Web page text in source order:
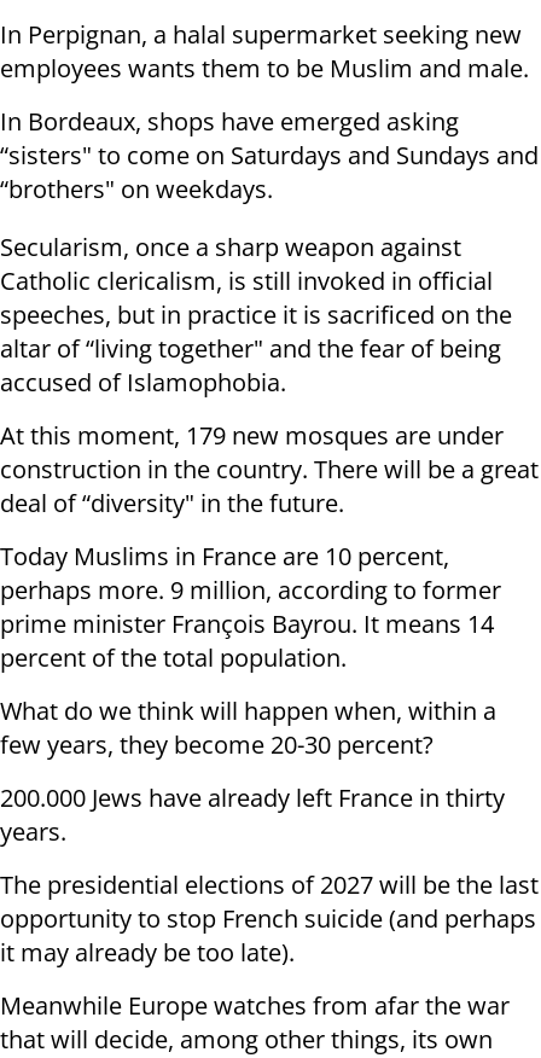
In Perpignan, a halal supermarket seeking new
employees wants them to be Muslim and male.
In Bordeaux, shops have emerged asking
“sisters" to come on Saturdays and Sundays and
“brothers" on weekdays.
Secularism, once a sharp weapon against
Catholic clericalism, is still invoked in official
speeches, but in practice it is sacrificed on the
altar of “living together" and the fear of being
accused of Islamophobia.
At this moment, 179 new mosques are under
construction in the country. There will be a great
deal of “diversity" in the future.
Today Muslims in France are 10 percent,
perhaps more. 9 million, according to former
prime minister François Bayrou. It means 14
percent of the total population.
What do we think will happen when, within a
few years, they become 20-30 percent?
200.000 Jews have already left France in thirty
years.
The presidential elections of 2027 will be the last
opportunity to stop French suicide (and perhaps
it may already be too late).
Meanwhile Europe watches from afar the war
that will decide, among other things, its own